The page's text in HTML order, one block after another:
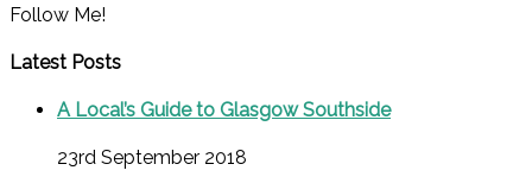
Follow Me!
Latest Posts
A Local’s Guide to Glasgow Southside
23rd September 2018